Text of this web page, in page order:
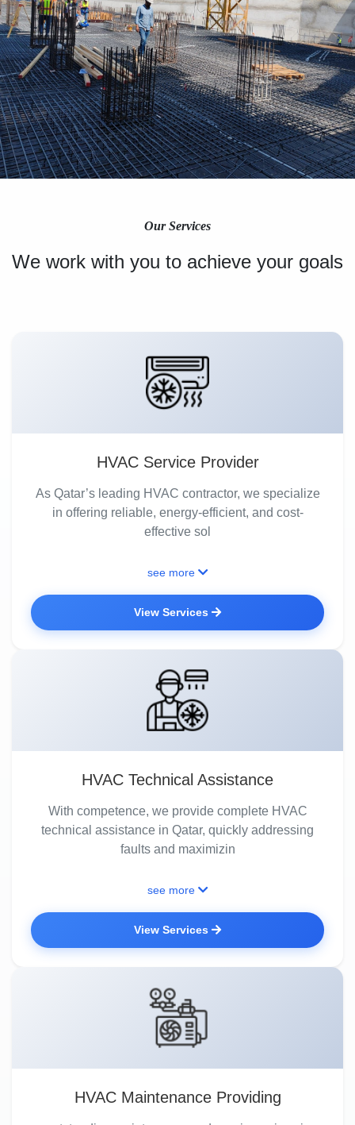
Our Services
We work with you to achieve your goals
HVAC Service Provider
As Qatar’s leading HVAC contractor, we specialize
in offering reliable, energy-efficient, and cost-
effective sol
see more
View Services
HVAC Technical Assistance
With competence, we provide complete HVAC
technical assistance in Qatar, quickly addressing
faults and maximizin
see more
View Services
HVAC Maintenance Providing